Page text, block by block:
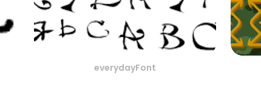
everydayFont